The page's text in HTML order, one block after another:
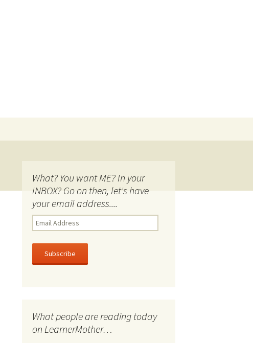
What? You want ME? In your
INBOX? Go on then, let's have
your email address....
m
a
l
e
s
What people are reading today
on LearnerMother…